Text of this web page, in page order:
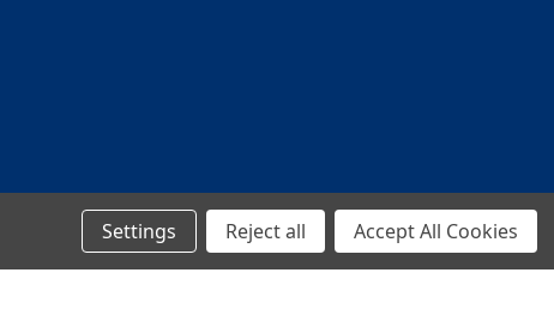
Settings Reject all Accept All Cookies